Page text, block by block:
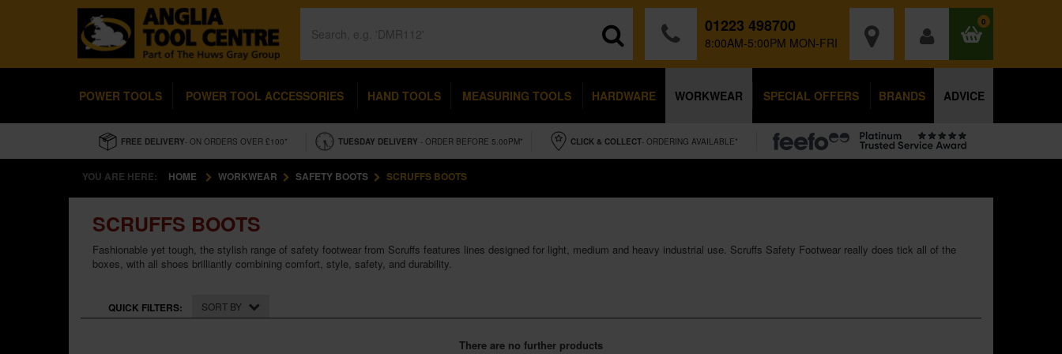
01223 498700
8:00AM-5:00PM MON-FRI
0
POWER TOOLS POWER TOOL ACCESSORIES HAND TOOLS MEASURING TOOLS HARDWARE WORKWEAR SPECIAL OFFERS BRANDS ADVICE
FREE DELIVERY- ON ORDERS OVER £100* TUESDAY DELIVERY - ORDER BEFORE 5.00PM* CLICK & COLLECT- ORDERING AVAILABLE*
YOU ARE HERE: HOME WORKWEAR SAFETY BOOTS SCRUFFS BOOTS
SCRUFFS BOOTS
Fashionable yet tough, the stylish range of safety footwear from Scruffs features lines designed for light, medium and heavy industrial use. Scruffs Safety Footwear really does tick all of the
boxes, with all shoes brilliantly combining comfort, style, safety, and durability.
QUICK FILTERS: SORT BY
There are no further products